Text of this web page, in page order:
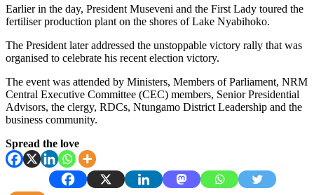
Earlier in the day, President Museveni and the First Lady toured the
fertiliser production plant on the shores of Lake Nyabihoko.
The President later addressed the unstoppable victory rally that was
organised to celebrate his recent election victory.
The event was attended by Ministers, Members of Parliament, NRM
Central Executive Committee (CEC) members, Senior Presidential
Advisors, the clergy, RDCs, Ntungamo District Leadership and the
business community.
Spread the love